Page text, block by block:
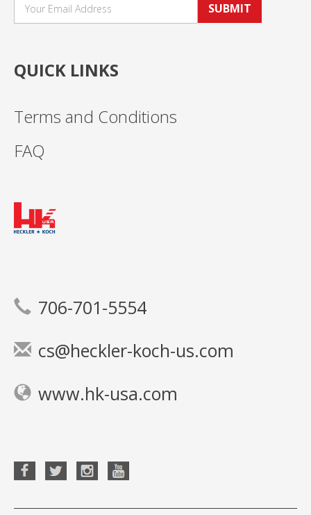
SUBMIT
QUICK LINKS
Terms and Conditions
FAQ
706-701-5554
cs@heckler-koch-us.com
www.hk-usa.com